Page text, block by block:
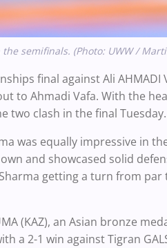
the semifinals. (Photo: UWW /
final against Ali AHMADI
to Ahmadi Vafa. With the
two clash in the final Tuesday.
was equally impressive in
and showcased solid
getting a turn from
(KAZ), an Asian bronze
a 2-1 win against Tigran